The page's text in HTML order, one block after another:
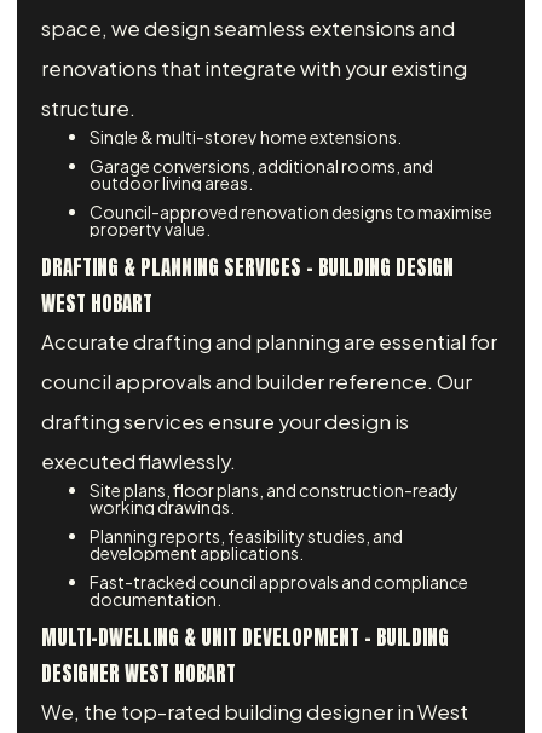
space, we design seamless extensions and
renovations that integrate with your existing
structure.
Single & multi-storey home extensions.
Garage conversions, additional rooms, and
outdoor living areas.
Council-approved renovation designs to maximise
property value.
DRAFTING & PLANNING SERVICES – BUILDING DESIGN
WEST HOBART
Accurate drafting and planning are essential for
council approvals and builder reference. Our
drafting services ensure your design is
executed flawlessly.
Site plans, floor plans, and construction-ready
working drawings.
Planning reports, feasibility studies, and
development applications.
Fast-tracked council approvals and compliance
documentation.
MULTI-DWELLING & UNIT DEVELOPMENT - BUILDING
DESIGNER WEST HOBART
We, the top-rated building designer in West